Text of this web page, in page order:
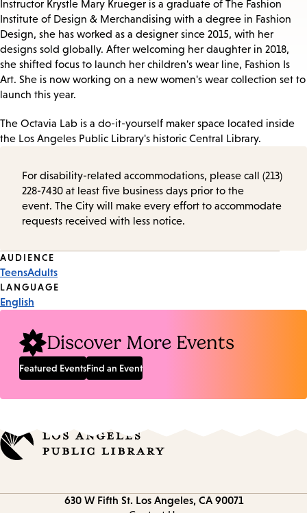
Instructor Krystle Mary Krueger is a graduate of The Fashion
Institute of Design & Merchandising with a degree in Fashion
Design, she has worked as a designer since 2015, with her
designs sold globally. After welcoming her daughter in 2018,
she shifted focus to launch her children's wear line, Fashion Is
Art. She is now working on a new women's wear collection set to
launch this year.
The Octavia Lab is a do-it-yourself maker space located inside
the Los Angeles Public Library's historic Central Library.
For disability-related accommodations, please call (213)
228-7430 at least five business days prior to the
event. The City will make every effort to accommodate
requests received with less notice.
Event
Tags
AUDIENCE
TeensAdults
LANGUAGE
English
Discover More Events
Featured EventsFind an Event
630 W Fifth St. Los Angeles, CA 90071